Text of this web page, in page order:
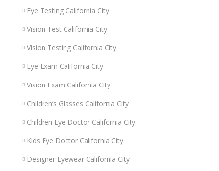
Eye Testing California City
Vision Test California City
Vision Testing California City
Eye Exam California City
Vision Exam California City
Children’s Glasses California City
Children Eye Doctor California City
Kids Eye Doctor California City
Designer Eyewear California City